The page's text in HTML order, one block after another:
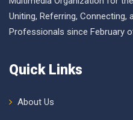
Uniting, Referring, Connecting,
Professionals since February
Quick Links
About Us